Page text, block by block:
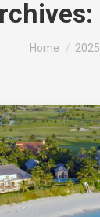
Home 2025